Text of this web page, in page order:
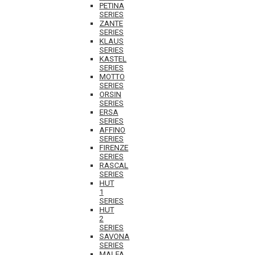
PETINA
SERIES
ZANTE
SERIES
KLAUS
SERIES
KASTEL
SERIES
MOTTO
SERIES
ORSIN
SERIES
ERSA
SERIES
AFFINO
SERIES
FIRENZE
SERIES
RASCAL
SERIES
HUT
1
SERIES
HUT
2
SERIES
SAVONA
SERIES